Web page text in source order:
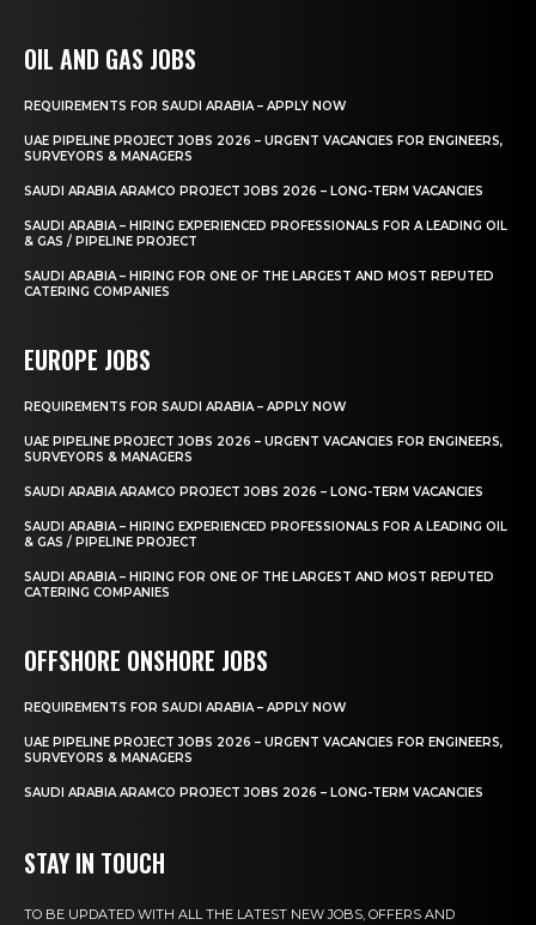
OIL AND GAS JOBS
REQUIREMENTS FOR SAUDI ARABIA – APPLY NOW
UAE PIPELINE PROJECT JOBS 2026 – URGENT VACANCIES FOR ENGINEERS,
SURVEYORS & MANAGERS
SAUDI ARABIA ARAMCO PROJECT JOBS 2026 – LONG-TERM VACANCIES
SAUDI ARABIA – HIRING EXPERIENCED PROFESSIONALS FOR A LEADING OIL
& GAS / PIPELINE PROJECT
SAUDI ARABIA – HIRING FOR ONE OF THE LARGEST AND MOST REPUTED
CATERING COMPANIES
EUROPE JOBS
REQUIREMENTS FOR SAUDI ARABIA – APPLY NOW
UAE PIPELINE PROJECT JOBS 2026 – URGENT VACANCIES FOR ENGINEERS,
SURVEYORS & MANAGERS
SAUDI ARABIA ARAMCO PROJECT JOBS 2026 – LONG-TERM VACANCIES
SAUDI ARABIA – HIRING EXPERIENCED PROFESSIONALS FOR A LEADING OIL
& GAS / PIPELINE PROJECT
SAUDI ARABIA – HIRING FOR ONE OF THE LARGEST AND MOST REPUTED
CATERING COMPANIES
OFFSHORE ONSHORE JOBS
REQUIREMENTS FOR SAUDI ARABIA – APPLY NOW
UAE PIPELINE PROJECT JOBS 2026 – URGENT VACANCIES FOR ENGINEERS,
SURVEYORS & MANAGERS
SAUDI ARABIA ARAMCO PROJECT JOBS 2026 – LONG-TERM VACANCIES
STAY IN TOUCH
TO BE UPDATED WITH ALL THE LATEST NEW JOBS, OFFERS AND